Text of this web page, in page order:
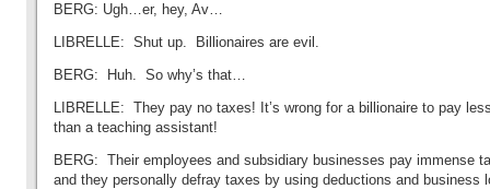
BERG: Ugh…er, hey, Av…
LIBRELLE: Shut up. Billionaires are evil.
BERG: Huh. So why’s that…
LIBRELLE: They pay no taxes! It’s wrong for a billionaire to pay
than a teaching assistant!
BERG: Their employees and subsidiary businesses pay immense
and they personally defray taxes by using deductions and business